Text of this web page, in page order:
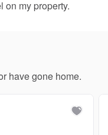
on my property.
have gone home.